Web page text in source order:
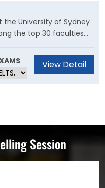
University of Sydney
the top 30 faculties
Bachelor of Arts degree
leaders and highly
View Detail
Session